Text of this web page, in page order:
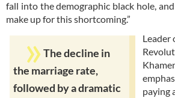
fall into the demographic black hole,
make up for this shortcoming.”
The decline in
the marriage rate,
followed by a dramatic
Leader
paying